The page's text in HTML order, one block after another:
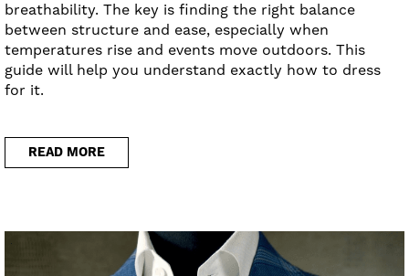
breathability. The key is finding the right balance
between structure and ease, especially when
temperatures rise and events move outdoors. This
guide will help you understand exactly how to dress
for it.
READ MORE